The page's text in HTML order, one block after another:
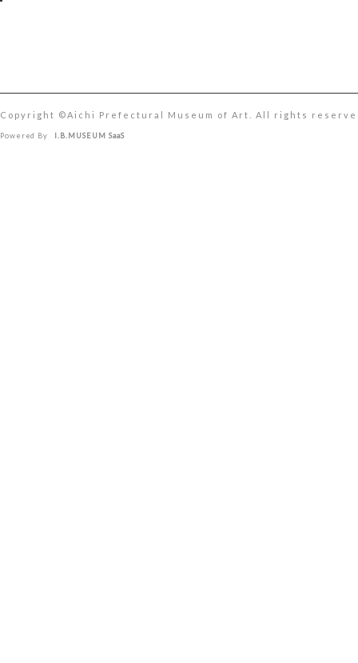
Copyright ©︎Aichi Prefectural Museum of Art. All rights
Powered By I.B.MUSEUM SaaS